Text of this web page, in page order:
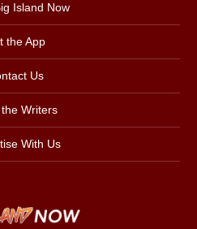
Island Now
the App
Us
Writers
With Us